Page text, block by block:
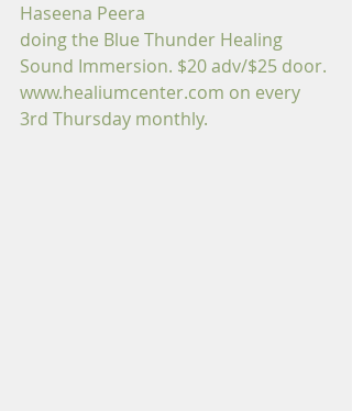
Haseena Peera
doing the Blue Thunder Healing
Sound Immersion. $20 adv/$25 door.
www.healiumcenter.com on every
3rd Thursday monthly.